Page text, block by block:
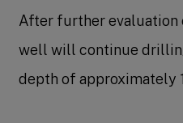
After further evaluation
well will continue
depth of approximately